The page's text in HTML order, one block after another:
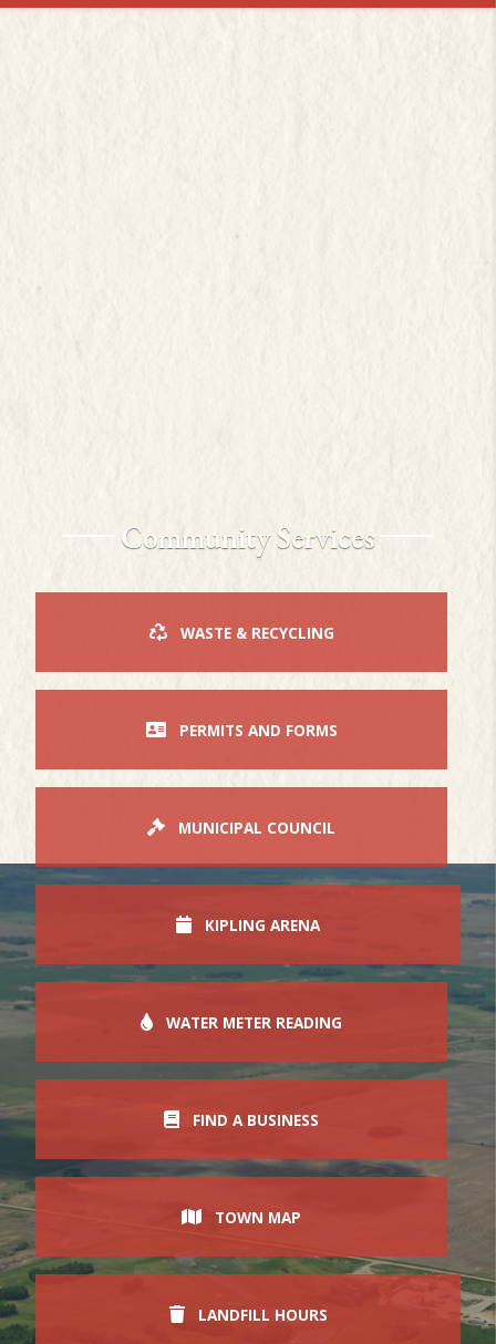
Community Services
WASTE & RECYCLING
PERMITS AND FORMS
MUNICIPAL COUNCIL
KIPLING ARENA
WATER METER READING
FIND A BUSINESS
TOWN MAP
LANDFILL HOURS